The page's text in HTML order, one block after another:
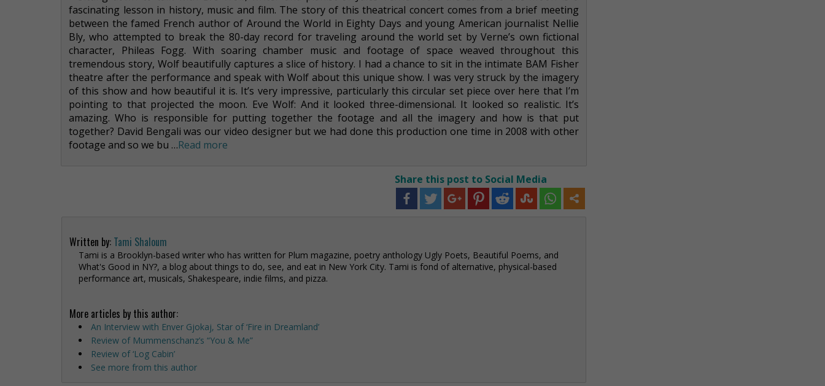
fascinating lesson in history, music and film. The story of this theatrical concert comes from a brief meeting
between the famed French author of Around the World in Eighty Days and young American journalist Nellie
Bly, who attempted to break the 80-day record for traveling around the world set by Verne’s own fictional
character, Phileas Fogg. With soaring chamber music and footage of space weaved throughout this
tremendous story, Wolf beautifully captures a slice of history. I had a chance to sit in the intimate BAM Fisher
theatre after the performance and speak with Wolf about this unique show. I was very struck by the imagery
of this show and how beautiful it is. It’s very impressive, particularly this circular set piece over here that I’m
pointing to that projected the moon. Eve Wolf: And it looked three-dimensional. It looked so realistic. It’s
amazing. Who is responsible for putting together the footage and all the imagery and how is that put
together? David Bengali was our video designer but we had done this production one time in 2008 with other
footage and so we bu …Read more
Share this post to Social Media
Written by: Tami Shaloum
Tami is a Brooklyn-based writer who has written for Plum magazine, poetry anthology Ugly Poets, Beautiful Poems, and
What's Good in NY?, a blog about things to do, see, and eat in New York City. Tami is fond of alternative, physical-based
performance art, musicals, Shakespeare, indie films, and pizza.
More articles by this author:
An Interview with Enver Gjokaj, Star of ‘Fire in Dreamland’
Review of Mummenschanz’s “You & Me”
Review of ‘Log Cabin’
See more from this author